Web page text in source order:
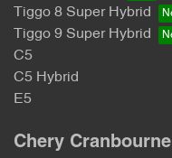
Tiggo 8 Super Hybrid
Tiggo 9 Super Hybrid
C5
C5 Hybrid
E5
Chery Cranbourne